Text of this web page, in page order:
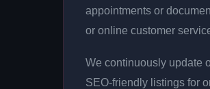
appointments or
or online customer
We continuously update
SEO-friendly listings for